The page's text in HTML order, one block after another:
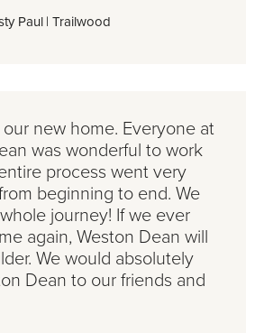
Paul | Trailwood
our new home. Everyone at
was wonderful to work
process went very
beginning to end. We
journey! If we ever
again, Weston Dean will
We would absolutely
Dean to our friends and